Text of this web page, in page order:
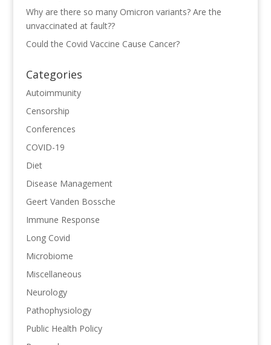
Why are there so many Omicron variants? Are the
unvaccinated at fault??
Could the Covid Vaccine Cause Cancer?
Categories
Autoimmunity
Censorship
Conferences
COVID-19
Diet
Disease Management
Geert Vanden Bossche
Immune Response
Long Covid
Microbiome
Miscellaneous
Neurology
Pathophysiology
Public Health Policy